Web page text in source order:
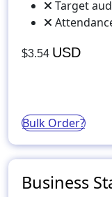
Target
$3.54 USD
Bulk Order?
Business